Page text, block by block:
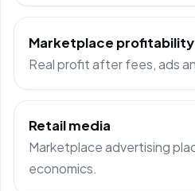
Marketplace profitability
Real profit after fees, ads
Retail media
Marketplace advertising
economics.